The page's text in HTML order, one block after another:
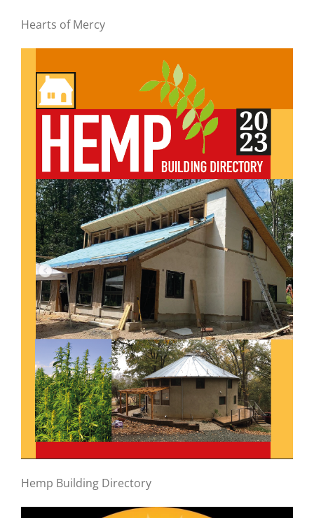
Hearts of Mercy
Hemp Building Directory